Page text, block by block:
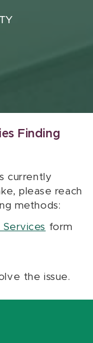
Finding
currently
please reach
methods:
form
the issue.